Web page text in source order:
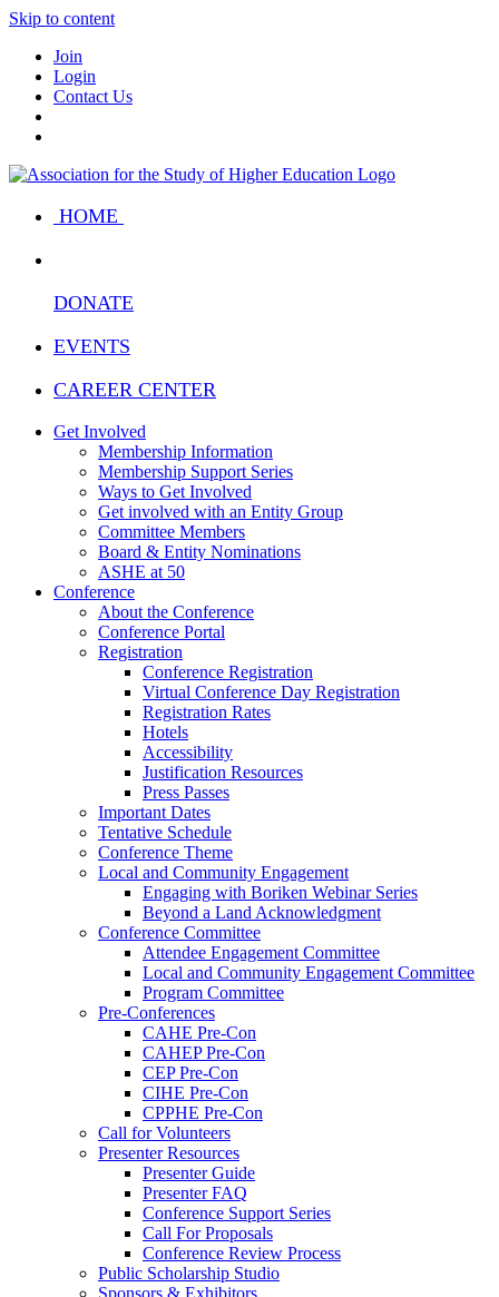
Skip to content
Join
Login
Contact Us
HOME
DONATE
EVENTS
CAREER CENTER
Get Involved
Membership Information
Membership Support Series
Ways to Get Involved
Get involved with an Entity Group
Committee Members
Board & Entity Nominations
ASHE at 50
Conference
About the Conference
Conference Portal
Registration
Conference Registration
Virtual Conference Day Registration
Registration Rates
Hotels
Accessibility
Justification Resources
Press Passes
Important Dates
Tentative Schedule
Conference Theme
Local and Community Engagement
Engaging with Boriken Webinar Series
Beyond a Land Acknowledgment
Conference Committee
Attendee Engagement Committee
Local and Community Engagement Committee
Program Committee
Pre-Conferences
CAHE Pre-Con
CAHEP Pre-Con
CEP Pre-Con
CIHE Pre-Con
CPPHE Pre-Con
Call for Volunteers
Presenter Resources
Presenter Guide
Presenter FAQ
Conference Support Series
Call For Proposals
Conference Review Process
Public Scholarship Studio
Sponsors & Exhibitors